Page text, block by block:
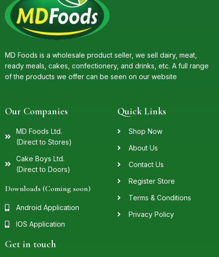
MD Foods is a wholesale product seller, we sell dairy, meat,
ready meals, cakes, confectionery, and drinks, etc. A full range
of the products we offer can be seen on our website
Our Companies
MD Foods Ltd.
(Direct to Stores)
Cake Boys Ltd.
(Direct to Doors)
Downloads (Coming soon)
Android Application
IOS Application
Quick Links
Shop Now
About Us
Contact Us
Register Store
Terms & Conditions
Privacy Policy
Get in touch